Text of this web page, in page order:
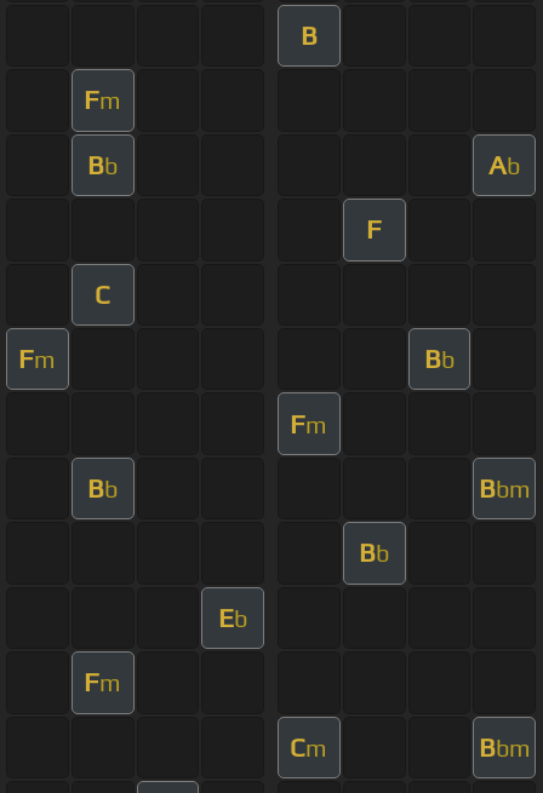
B
Fm
Bb Ab
F
C
Fm Bb
Fm
Bb Bbm
Bb
Eb
Fm
Cm Bbm